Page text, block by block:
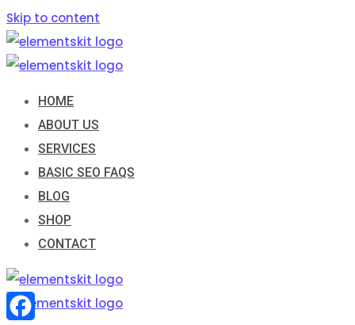
Skip to content
HOME
ABOUT US
SERVICES
BASIC SEO FAQS
BLOG
SHOP
CONTACT